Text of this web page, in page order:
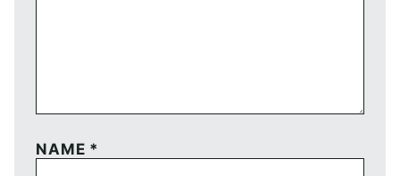
NAME *